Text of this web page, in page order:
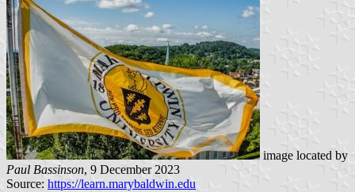
image located by
Paul Bassinson, 9 December 2023
Source: https://learn.marybaldwin.edu